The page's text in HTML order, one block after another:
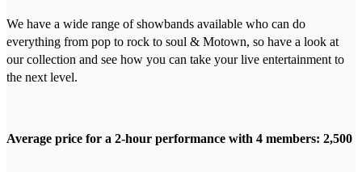
We have a wide range of showbands available who can do
everything from pop to rock to soul & Motown, so have a look at
our collection and see how you can take your live entertainment to
the next level.
Average price for a 2-hour performance with 4 members: 2,500